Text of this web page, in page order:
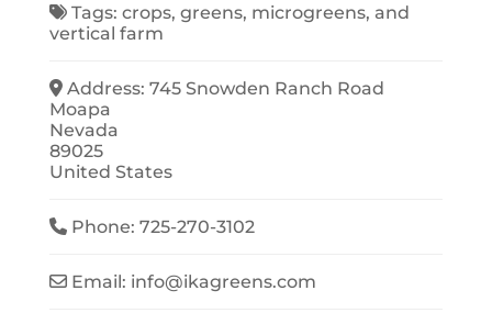
Tags:crops,greens, microgreens, and
vertical farm
Address:745 Snowden Ranch Road
Moapa
Nevada
89025
United States
Phone:725-270-3102
Email: info@ikagreens.com